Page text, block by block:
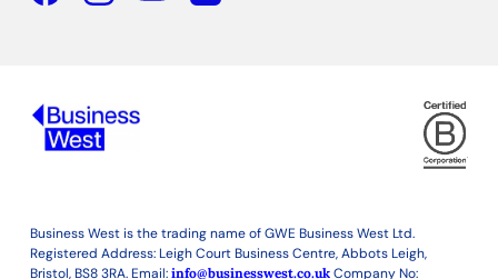
Business West is the trading name of GWE Business West Ltd.
Registered Address: Leigh Court Business Centre, Abbots Leigh,
Bristol, BS8 3RA. Email: info@businesswest.co.ukCompany No: